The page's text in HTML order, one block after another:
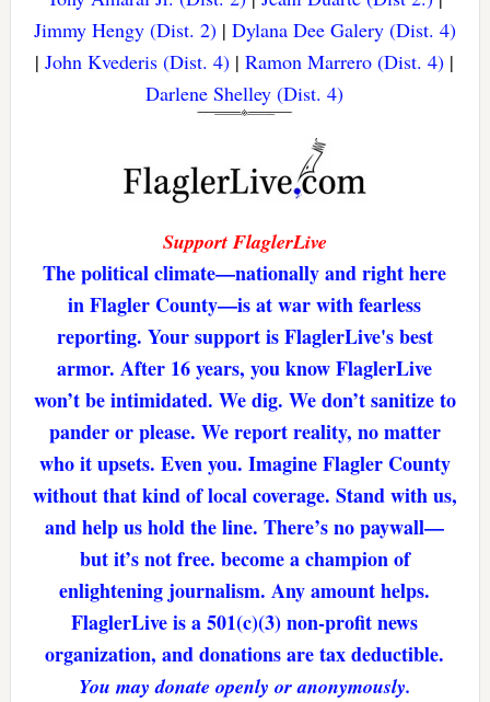
Jimmy Hengy (Dist. 2)| Dylana Dee Galery (Dist. 4)
|John Kvederis (Dist. 4) |Ramon Marrero (Dist. 4) |
Darlene Shelley (Dist. 4)
Support FlaglerLive
The political climate—nationally and right here
in Flagler County—is at war with fearless
reporting. Your support is FlaglerLive's best
armor. After 16 years, you know FlaglerLive
won’t be intimidated. We dig. We don’t sanitize to
pander or please. We report reality, no matter
who it upsets. Even you. Imagine Flagler County
without that kind of local coverage. Stand with us,
and help us hold the line. There’s no paywall—
but it’s not free. become a champion of
enlightening journalism. Any amount helps.
FlaglerLive is a 501(c)(3) non-profit news
organization, and donations are tax deductible.
You may donate openly or anonymously.